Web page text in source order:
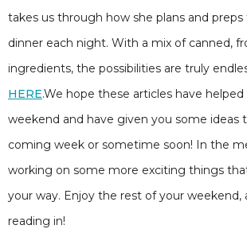
takes us through how she plans and preps
dinner each night. With a mix of canned,
ingredients, the possibilities are truly
HERE.We hope these articles have
weekend and have given you some ideas
coming week or sometime soon! In the
working on some more exciting things
your way. Enjoy the rest of your weekend,
reading in!